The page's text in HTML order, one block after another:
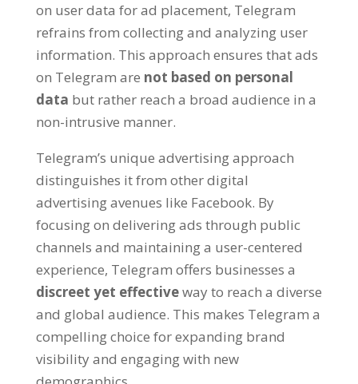
on user data for ad placement, Telegram
refrains from collecting and analyzing user
information. This approach ensures that ads
on Telegram are not based on personal
data but rather reach a broad audience in a
non-intrusive manner.
Telegram’s unique advertising approach
distinguishes it from other digital
advertising avenues like Facebook. By
focusing on delivering ads through public
channels and maintaining a user-centered
experience, Telegram offers businesses a
discreet yet effectiveway to reach a diverse
and global audience. This makes Telegram a
compelling choice for expanding brand
visibility and engaging with new